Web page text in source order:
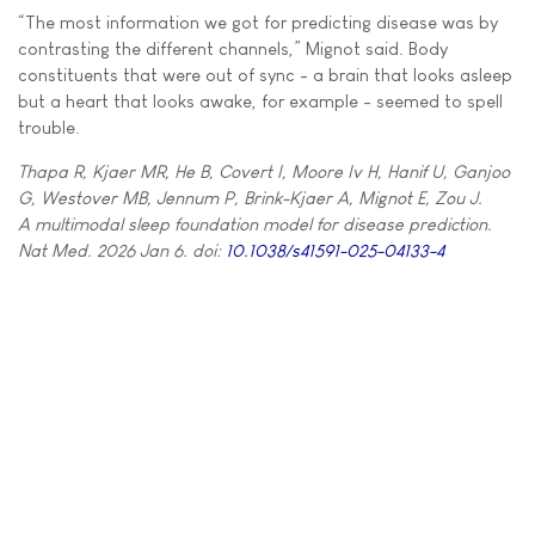
“The most information we got for predicting disease was by
contrasting the different channels,” Mignot said. Body
constituents that were out of sync - a brain that looks asleep
but a heart that looks awake, for example - seemed to spell
trouble.
Thapa R, Kjaer MR, He B, Covert I, Moore Iv H, Hanif U, Ganjoo
G, Westover MB, Jennum P, Brink-Kjaer A, Mignot E, Zou J.
A multimodal sleep foundation model for disease prediction.
Nat Med. 2026 Jan 6. doi: 10.1038/s41591-025-04133-4